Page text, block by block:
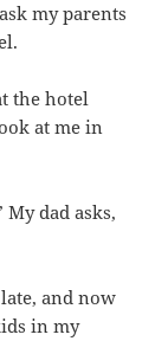
my parents
the hotel
at me in
My dad asks,
and now
in my